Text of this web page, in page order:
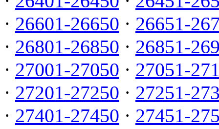
· 26601-26650 · 26651-
· 26801-26850 · 26851-
· 27001-27050 · 27051-
· 27201-27250 · 27251-
· 27401-27450 · 27451-